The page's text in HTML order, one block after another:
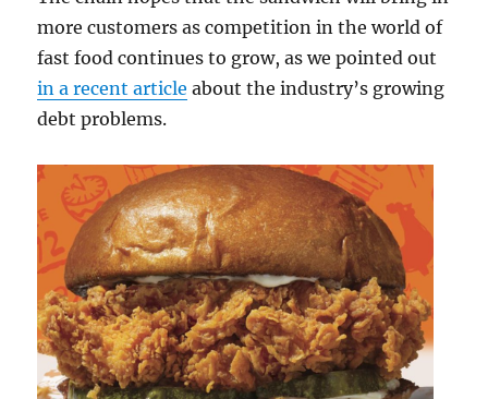
more customers as competition in the world of
fast food continues to grow, as we pointed out
in a recent article about the industry’s growing
debt problems.